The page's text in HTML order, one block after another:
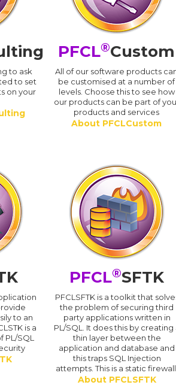
to ask
to set
on your
PFCL®Custom
All of our software products
be customised at a number of
levels. Choose this to see how
our products can be part of
products and services
About PFCLCustom
to an
is a
PL/SQL
PFCL®SFTK
PFCLSFTK is a toolkit that
the problem of securing third
party applications written in
PL/SQL. It does this by creating
thin layer between the
application and database and
this traps SQL Injection
attempts. This is a static
About PFCLSFTK